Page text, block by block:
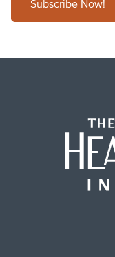
Subscribe Now!